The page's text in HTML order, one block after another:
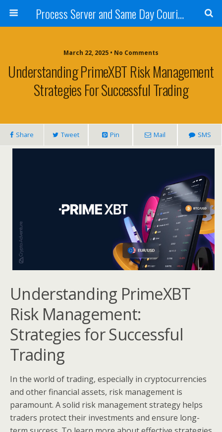
Process Server and Same Day Courier Services- San Diego|Orange County|Los Angeles
March 22, 2025 • No Comments
Understanding PrimeXBT Risk Management
Strategies For Successful Trading
Share Tweet Pin Mail SMS
Understanding PrimeXBT
Risk Management:
Strategies for Successful
Trading
In the world of trading, especially in cryptocurrencies
and other financial assets, risk management is
paramount. A solid risk management strategy helps
traders protect their investments and ensure long-